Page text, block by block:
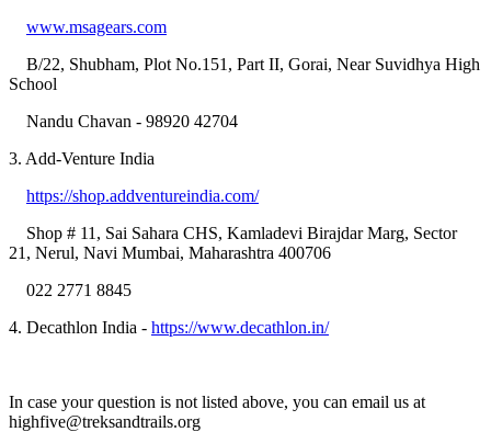
www.msagears.com
B/22, Shubham, Plot No.151, Part II, Gorai, Near Suvidhya High
School
Nandu Chavan - 98920 42704
3. Add-Venture India
https://shop.addventureindia.com/
Shop # 11, Sai Sahara CHS, Kamladevi Birajdar Marg, Sector
21, Nerul, Navi Mumbai, Maharashtra 400706
022 2771 8845
4. Decathlon India - https://www.decathlon.in/
In case your question is not listed above, you can email us at
highfive@treksandtrails.org